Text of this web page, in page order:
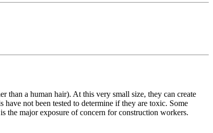
than a human hair). At this very small size, they can create
not been tested to determine if they are toxic. Some
the major exposure of concern for construction workers.